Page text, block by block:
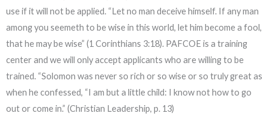
use if it will not be applied. “Let no man deceive himself. If any man
among you seemeth to be wise in this world, let him become a fool,
that he may be wise” (1 Corinthians 3:18). PAFCOE is a training
center and we will only accept applicants who are willing to be
trained. “Solomon was never so rich or so wise or so truly great as
when he confessed, “I am but a little child: I know not how to go
out or come in.” (Christian Leadership, p. 13)